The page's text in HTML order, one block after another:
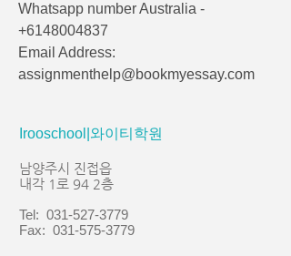
Whatsapp number Australia -
+6148004837
Email Address:
assignmenthelp@bookmyessay.com
Irooschool|와이티학원
남양주시 진접읍
내각 1로 94 2층
Tel: 031-527-3779
Fax: 031-575-3779